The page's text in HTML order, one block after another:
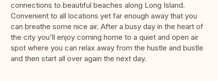
connections to beautiful beaches along Long Island.
Convenient to all locations yet far enough away that you
can breathe some nice air. After a busy day in the heart of
the city you'll enjoy coming home to a quiet and open air
spot where you can relax away from the hustle and bustle
and then start all over again the next day.